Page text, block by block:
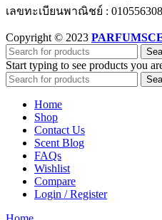
เลขทะเบียนพาณิชย์ :
Copyright © 2023
Start typing to see products you
Home
Shop
Contact Us
Scent Blog
FAQs
Wishlist
Compare
Login / Register